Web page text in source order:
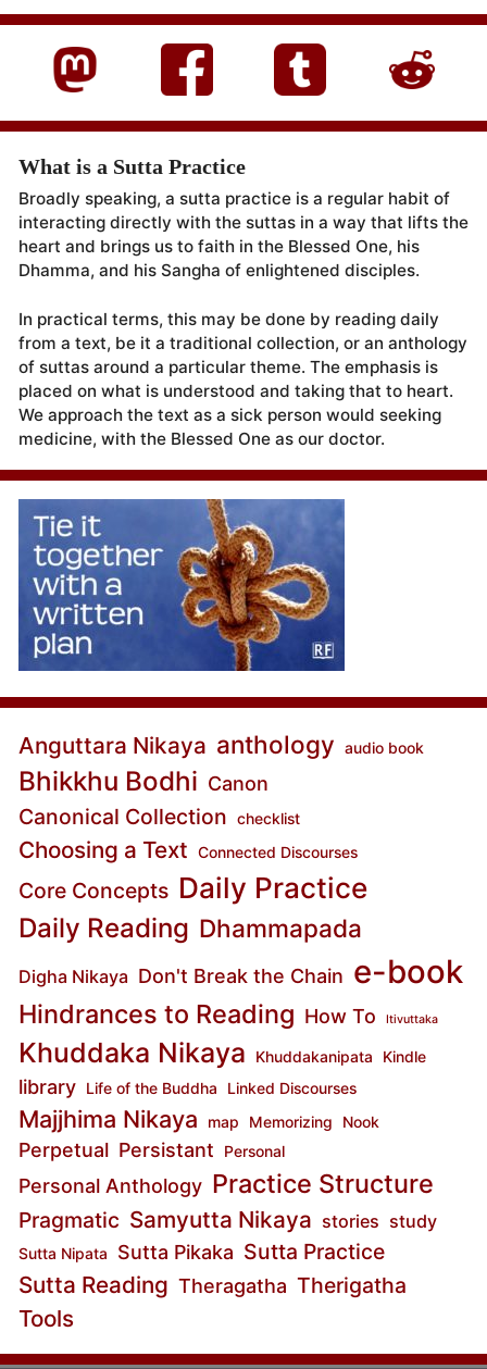
What is a Sutta Practice
Broadly speaking, a sutta practice is a regular habit of
interacting directly with the suttas in a way that lifts the
heart and brings us to faith in the Blessed One, his
Dhamma, and his Sangha of enlightened disciples.
In practical terms, this may be done by reading daily
from a text, be it a traditional collection, or an anthology
of suttas around a particular theme. The emphasis is
placed on what is understood and taking that to heart.
We approach the text as a sick person would seeking
medicine, with the Blessed One as our doctor.
Anguttara Nikaya anthology audio book
Bhikkhu Bodhi Canon
Canonical Collection checklist
Choosing a Text Connected Discourses
Core Concepts Daily Practice
Daily Reading Dhammapada
Digha Nikaya Don't Break the Chain e-book
Hindrances to Reading How To Itivuttaka
Khuddaka Nikaya Khuddakanipata Kindle
library Life of the Buddha Linked Discourses
Majjhima Nikaya map Memorizing Nook
Perpetual Persistant Personal
Personal Anthology Practice Structure
Pragmatic Samyutta Nikaya stories study
Sutta Nipata Sutta Pikaka Sutta Practice
Sutta Reading Theragatha Therigatha
Tools